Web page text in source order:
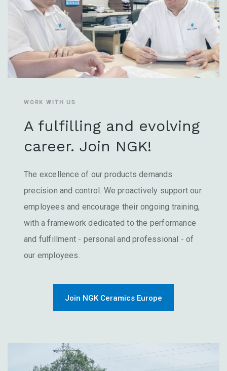
WORK WITH US
A fulfilling and evolving
career. Join NGK!
The excellence of our products demands
precision and control. We proactively support our
employees and encourage their ongoing training,
with a framework dedicated to the performance
and fulfillment - personal and professional - of
our employees.
Join NGK Ceramics Europe